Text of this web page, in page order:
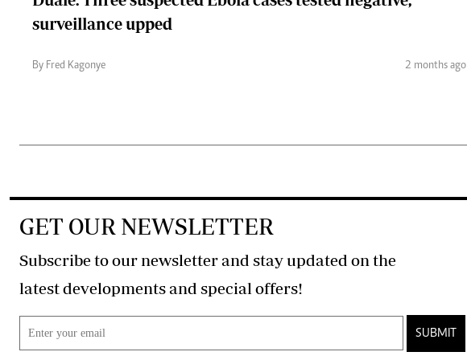
surveillance upped
By Fred Kagonye 2 months ago
GET OUR NEWSLETTER
Subscribe to our newsletter and stay updated on the
latest developments and special offers!
SUBMIT